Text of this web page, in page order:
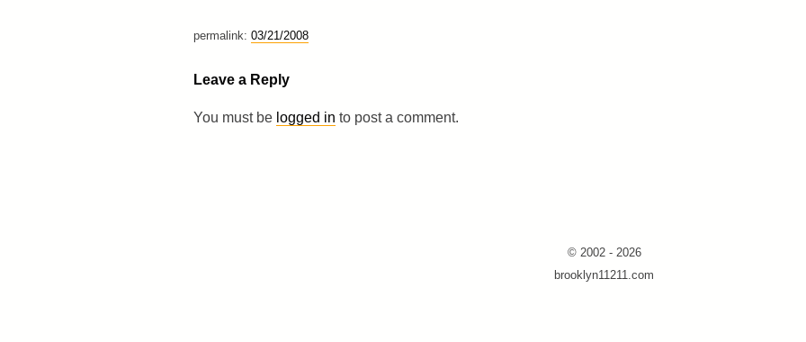
permalink: 03/21/2008
Leave a Reply
You must be logged in to post a comment.
© 2002 - 2026
brooklyn11211.com